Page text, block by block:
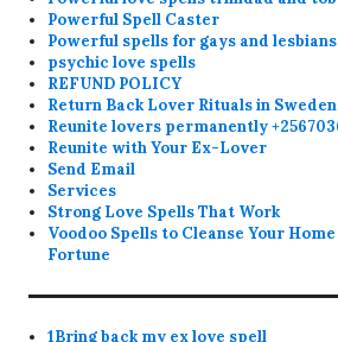
Powerful Spell Caster
Powerful spells for gays and lesbians
psychic love spells
REFUND POLICY
Return Back Lover Rituals in Sweden
Reunite lovers permanently
Reunite with Your Ex-Lover
Send Email
Services
Strong Love Spells That Work
Voodoo Spells to Cleanse Your
Fortune
1Bring back my ex love spell